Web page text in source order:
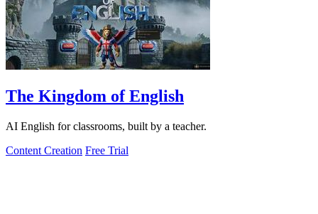
The Kingdom of English
AI English for classrooms, built by a teacher.
Content Creation Free Trial